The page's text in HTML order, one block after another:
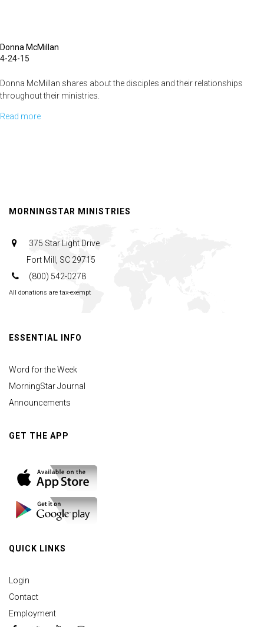
Donna McMillan
4-24-15
Donna McMillan shares about the disciples and their relationships
throughout their ministries.
Read more
MORNINGSTAR MINISTRIES
375 Star Light Drive
Fort Mill, SC 29715
(800) 542-0278
All donations are tax-exempt
ESSENTIAL INFO
Word for the Week
MorningStar Journal
Announcements
GET THE APP
QUICK LINKS
Login
Contact
Employment